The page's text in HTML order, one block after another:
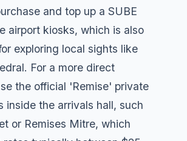
and top up a SUBE
airport kiosks, which is also
exploring local sights like
For a more direct
the official 'Remise' private
inside the arrivals hall, such
or Remises Mitre, which